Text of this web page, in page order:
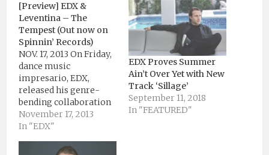
[Preview] EDX &
Leventina – The
Tempest (Out now on
Spinnin’ Records)
NOV. 17, 2013 On Friday,
dance music
impresario, EDX,
released his genre-
bending collaboration
with Leventina, “The
Tempest," via Spinnin’
touring around the
November 17, 2013
In "EDX"
EDX Proves Summer
Ain’t Over Yet with New
Track ‘Sillage’
September 11, 2018
In "FEATURED"